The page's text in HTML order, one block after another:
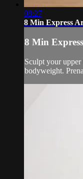
08:27
8 Min Express
8 Min
Sculpt your
bodyweight.